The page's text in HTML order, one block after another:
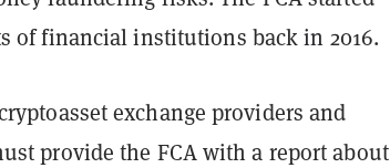
of financial institutions back in 2016.
exchange providers and
provide the FCA with a report about